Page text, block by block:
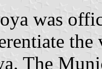
was
the
The